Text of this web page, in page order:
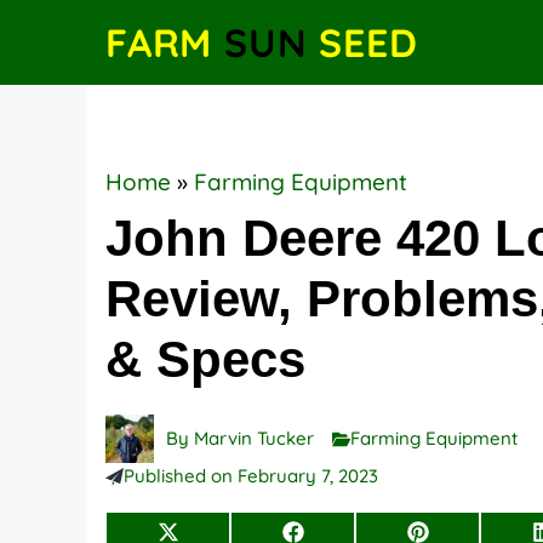
content
FARM SUN SEED
Home » Farming Equipment
John Deere 420
Review,
& Specs
By Marvin Tucker
Farming Equipment
Published on February 7, 2023